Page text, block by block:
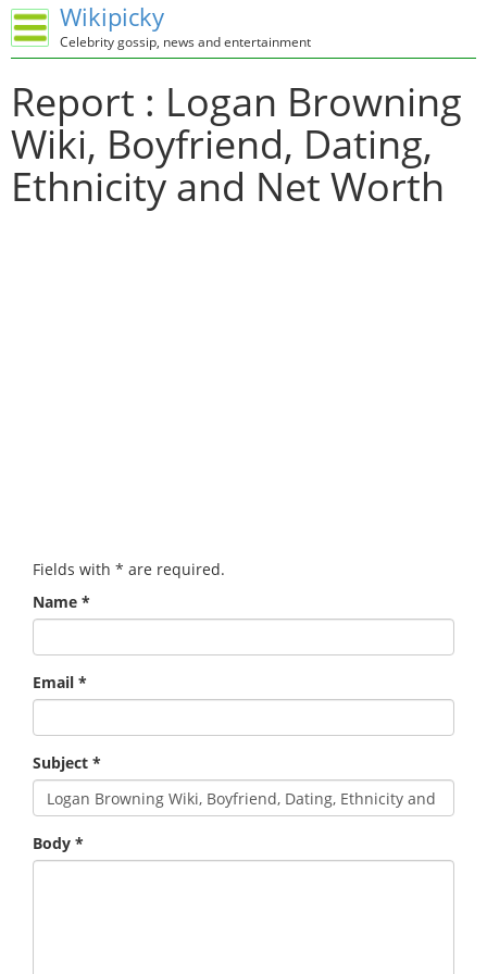
Wikipicky
Celebrity gossip, news and entertainment
Report : Logan Browning
Wiki, Boyfriend, Dating,
Ethnicity and Net Worth
Fields with * are required.
Name *
Email *
Subject *
Body *